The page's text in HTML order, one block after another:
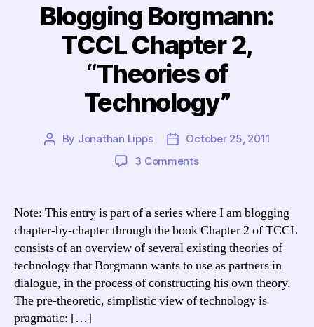
Blogging Borgmann:
TCCL Chapter 2,
“Theories of
Technology”
Post
By Jonathan Lipps
Post
date
October 25, 2011
3 Commentson
TCCL
2,
“Theories
of
Technology”
Note: This entry is part of a series where I am blogging
chapter-by-chapter through the book Chapter 2 of TCCL
consists of an overview of several existing theories of
technology that Borgmann wants to use as partners in
dialogue, in the process of constructing his own theory.
The pre-theoretic, simplistic view of technology is
pragmatic: […]